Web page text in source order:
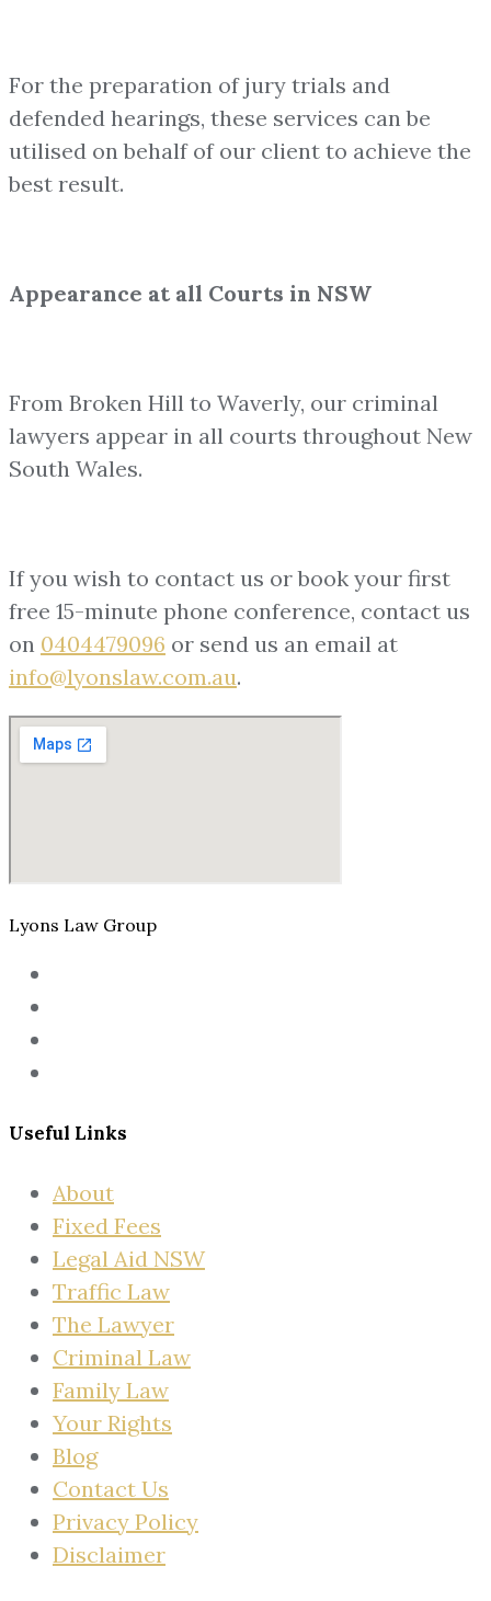
For the preparation of jury trials and
defended hearings, these services can be
utilised on behalf of our client to achieve the
best result.
Appearance at all Courts in NSW
From Broken Hill to Waverly, our criminal
lawyers appear in all courts throughout New
South Wales.
If you wish to contact us or book your first
free 15-minute phone conference, contact us
on 0404479096 or send us an email at
info@lyonslaw.com.au.
Lyons Law Group
Useful Links
About
Fixed Fees
Legal Aid NSW
Traffic Law
The Lawyer
Criminal Law
Family Law
Your Rights
Blog
Contact Us
Privacy Policy
Disclaimer